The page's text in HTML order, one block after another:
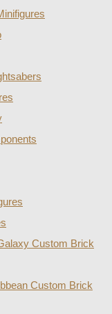
Custom Brick
Custom Brick